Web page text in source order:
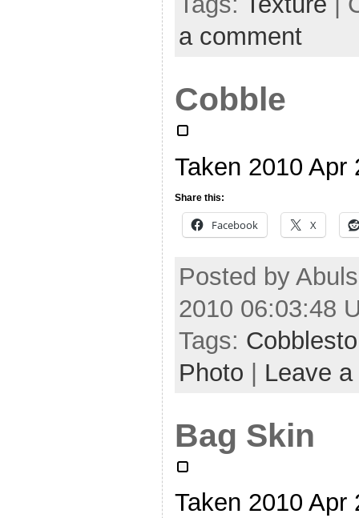
a comment
Cobble
Taken 2010 Apr
Share this:
Facebook X
Posted by
2010 06:03:48
Tags:
Photo | Leave
Bag Skin
Taken 2010 Apr